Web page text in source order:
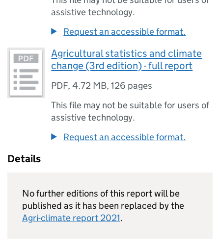
assistive technology.
Request an accessible format.
Agricultural statistics and climate
change (3rd edition) - full report
PDF,4.72 MB,126 pages
This file may not be suitable for users of
assistive technology.
Request an accessible format.
Details
No further editions of this report will be
published as it has been replaced by the
Agri-climate report 2021.